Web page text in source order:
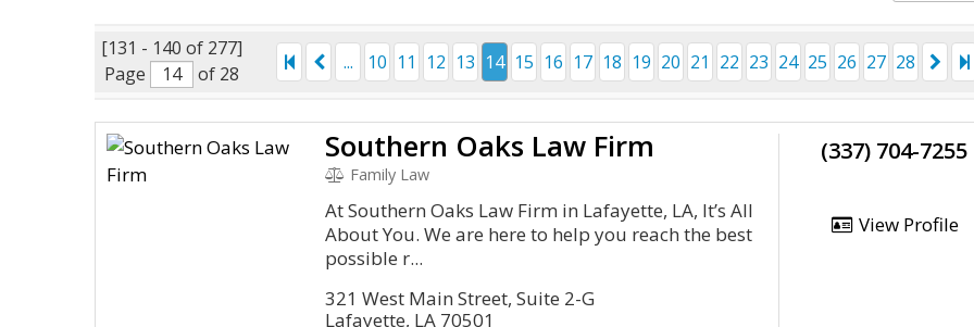
[131 - 140 of 277]
Page
of 28
... 10 11 12 13 14 15 16 17 18 19 20 21 22 23 24 25 26 27 28
Southern Oaks Law Firm
Family Law
At Southern Oaks Law Firm in Lafayette, LA, It’s All
About You. We are here to help you reach the best
possible r...
321 West Main Street, Suite 2-G
Lafayette, LA 70501
(337) 704-7255
View Profile